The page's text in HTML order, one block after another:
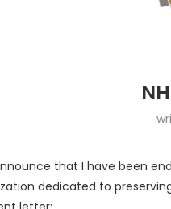
that I have been
dedicated to